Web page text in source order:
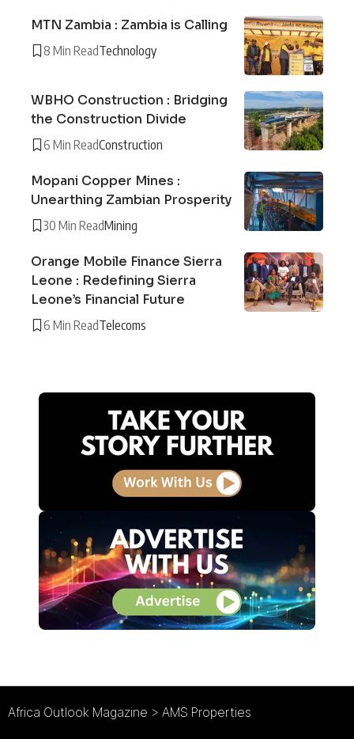
MTN Zambia : Zambia is Calling
8 Min ReadTechnology
WBHO Construction : Bridging
the Construction Divide
6 Min ReadConstruction
Mopani Copper Mines :
Unearthing Zambian Prosperity
30 Min ReadMining
Orange Mobile Finance Sierra
Leone : Redefining Sierra
Leone’s Financial Future
6 Min ReadTelecoms
Africa Outlook Magazine > AMS Properties